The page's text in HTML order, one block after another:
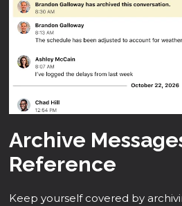
Archive
Reference
Keep yourself covered by